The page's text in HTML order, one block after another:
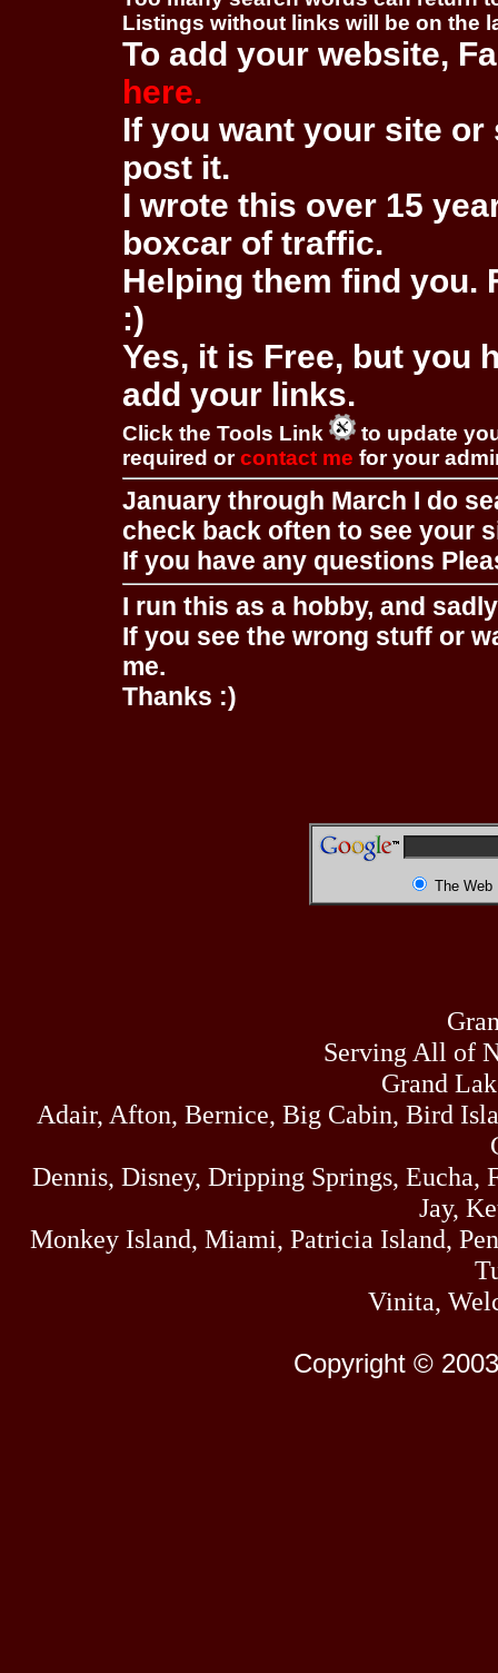
Listings without links will be on the
To add your website,
here.
If you want your site
post it.
I wrote this over 15
boxcar of traffic.
Helping them find you.
:)
Yes, it is Free, but you
add your links.
Click the Tools Link
to update
required orcontact me for your
January through March I do
check back often to see your
If you have any questions
I run this as a hobby, and
If you see the wrong stuff or
me.
Thanks :)
The Web
Serving All of
Grand
Adair, Afton, Bernice, Big Cabin, Bird
Dennis, Disney, Dripping Springs,
Jay,
Monkey Island, Miami, Patricia Island,
Vinita,
Copyright ©